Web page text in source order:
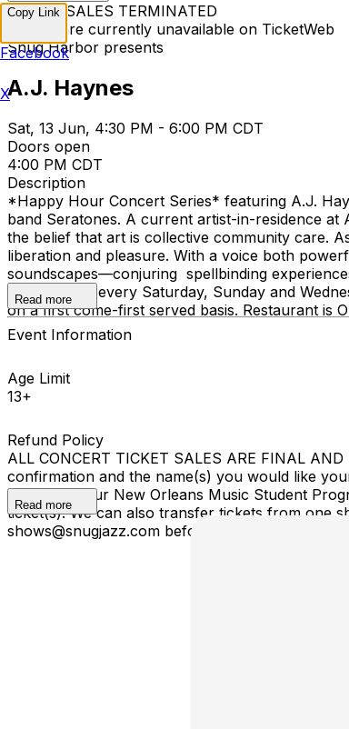
TICKET SALES TERMINATED
Tickets are currently unavailable on TicketWeb
Snug Harbor presents
A.J. Haynes
Sat, 13 Jun, 4:30 PM - 6:00 PM CDT
Doors open
4:00 PM CDT
Description
*Happy Hour Concert Series* featuring A.J.
band Seratones. A current artist-in-residence
the belief that art is collective community care.
liberation and pleasure. With a voice both
soundscapes—conjuring spellbinding
these shows every Saturday, Sunday and
on a first come-first served basis. Restaurant is
Read more
Event Information
Age Limit
13+
Refund Policy
ALL CONCERT TICKET SALES ARE FINAL
confirmation and the name(s) you would like
ticket(s) to our New Orleans Music Student
ticket(s). We can also transfer tickets from one
shows@snugjazz.com before 5pm on day of
Read more
Copy Link
Facebook
X